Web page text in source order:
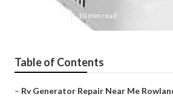
10 min read
Table of Contents
– Rv Generator Repair Near Me